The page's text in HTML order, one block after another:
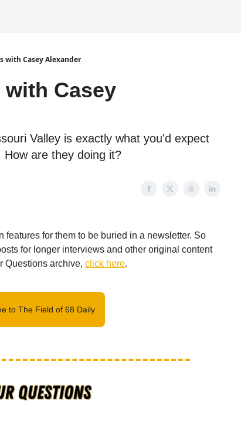
with Casey Alexander
Casey
Valley is exactly what you'd expect
are they doing it?
features for them to be buried in a newsletter. So
for longer interviews and other original content
Questions archive, click here.
to The Field of 68 Daily